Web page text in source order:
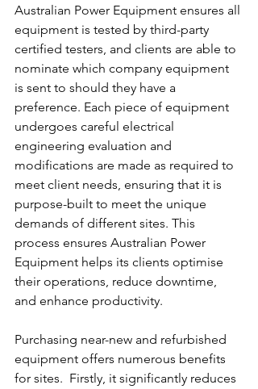
Australian Power Equipment ensures all
equipment is tested by third-party
certified testers, and clients are able to
nominate which company equipment
is sent to should they have a
preference. Each piece of equipment
undergoes careful electrical
engineering evaluation and
modifications are made as required to
meet client needs, ensuring that it is
purpose-built to meet the unique
demands of different sites. This
process ensures Australian Power
Equipment helps its clients optimise
their operations, reduce downtime,
and enhance productivity.
Purchasing near-new and refurbished
equipment offers numerous benefits
for sites.  Firstly, it significantly reduces